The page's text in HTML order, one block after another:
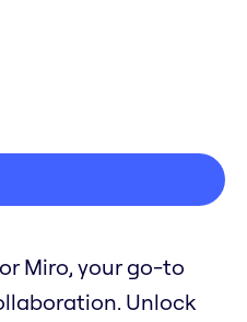
Miro, your go-to
Unlock